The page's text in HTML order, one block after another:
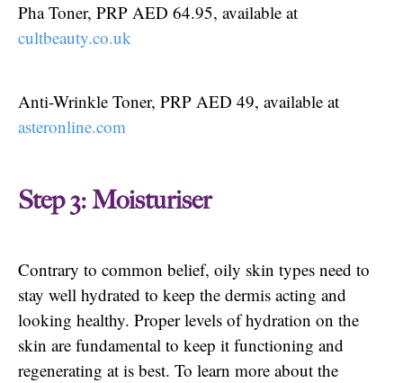
Pha Toner, PRP AED 64.95, available at
cultbeauty.co.uk
Anti-Wrinkle Toner, PRP AED 49, available at
asteronline.com
Step 3: Moisturiser
Contrary to common belief, oily skin types need to
stay well hydrated to keep the dermis acting and
looking healthy. Proper levels of hydration on the
skin are fundamental to keep it functioning and
regenerating at is best. To learn more about the